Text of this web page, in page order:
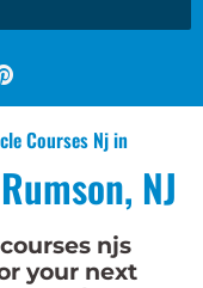
Courses Nj in
NJ
njs
your next